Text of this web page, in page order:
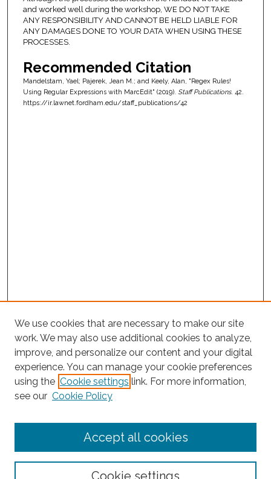
and worked well during the workshop, WE DO NOT TAKE
ANY RESPONSIBILITY AND CANNOT BE HELD LIABLE FOR
ANY DAMAGES DONE TO YOUR DATA WHEN USING THESE
PROCESSES.
Recommended Citation
Mandelstam, Yael; Pajerek, Jean M.; and Keely, Alan, "Regex Rules!
Using Regular Expressions with MarcEdit" (2019). Staff Publications. 42.
https://ir.lawnet.fordham.edu/staff_publications/42
Search
Enter search terms:
Select context to search:
We use cookies that are necessary to make our site
work. We may also use additional cookies to analyze,
improve, and personalize our content and your digital
experience. You can manage your cookie preferences
using the Cookie settings link. For more information,
see our Cookie Policy
Cookie settings
Accept all cookies